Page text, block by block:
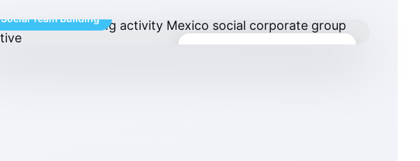
Minimum Investment
Social Team Building